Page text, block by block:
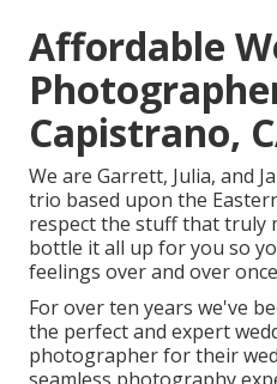
Affordable
Capistrano,
We are Garrett, Julia, and
trio based upon the
respect the stuff that truly
bottle it all up for you so
feelings over and over
For over ten years we've
the perfect and expert
photographer for their